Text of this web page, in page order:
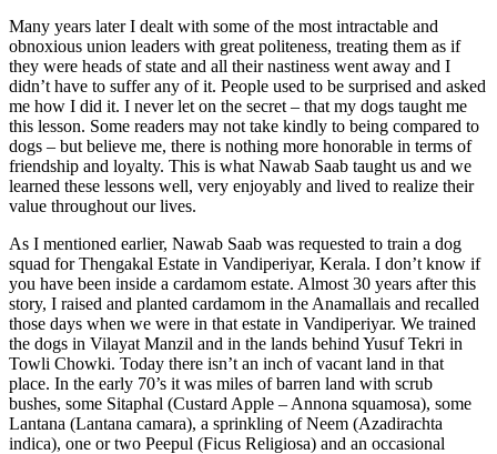
Many years later I dealt with some of the most intractable and
obnoxious union leaders with great politeness, treating them as if
they were heads of state and all their nastiness went away and I
didn’t have to suffer any of it. People used to be surprised and asked
me how I did it. I never let on the secret – that my dogs taught me
this lesson. Some readers may not take kindly to being compared to
dogs – but believe me, there is nothing more honorable in terms of
friendship and loyalty. This is what Nawab Saab taught us and we
learned these lessons well, very enjoyably and lived to realize their
value throughout our lives.
As I mentioned earlier, Nawab Saab was requested to train a dog
squad for Thengakal Estate in Vandiperiyar, Kerala. I don’t know if
you have been inside a cardamom estate. Almost 30 years after this
story, I raised and planted cardamom in the Anamallais and recalled
those days when we were in that estate in Vandiperiyar. We trained
the dogs in Vilayat Manzil and in the lands behind Yusuf Tekri in
Towli Chowki. Today there isn’t an inch of vacant land in that
place. In the early 70’s it was miles of barren land with scrub
bushes, some Sitaphal (Custard Apple – Annona squamosa), some
Lantana (Lantana camara), a sprinkling of Neem (Azadirachta
indica), one or two Peepul (Ficus Religiosa) and an occasional